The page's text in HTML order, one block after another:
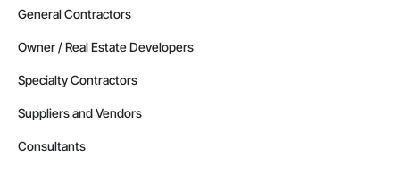
General Contractors
Owner / Real Estate Developers
Specialty Contractors
Suppliers and Vendors
Consultants